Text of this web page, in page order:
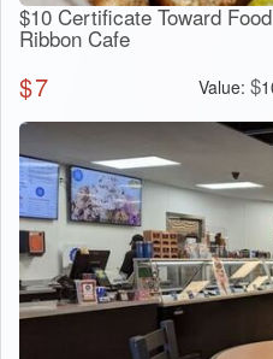
$10 Certificate Toward
Ribbon Cafe
$7 Value: $